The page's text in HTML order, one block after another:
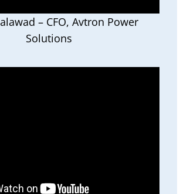
– CFO, Avtron Power
Solutions